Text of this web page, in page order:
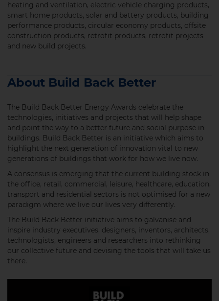
heating and ventilation, electric vehicle charging products,
smart home products, solar and battery products, building
performance products, circular economy products, offsite
construction products, retrofit products, retrofit projects
and new build projects.
About Build Back Better
The Build Back Better Energy Awards celebrate the
technologies, initiatives and projects that will help shape
and point the way to a better future and social purpose in
buildings. Build Back Better is an initiative which aims to
highlight the next generation of innovation vital to new
generations of buildings that work for how we live now.
A consensus is emerging that the current building stock in
the office, retail, commercial, leisure, healthcare, education,
transport and residential sectors is not optimised for a new
paradigm where we live our lives very differently.
The Build Back Better initiative aims to galvanise and
inspire industry executives, designers, inventors, architects,
technologists, engineers and researchers into rethinking
our collective future and devising the tools that will take us
there.